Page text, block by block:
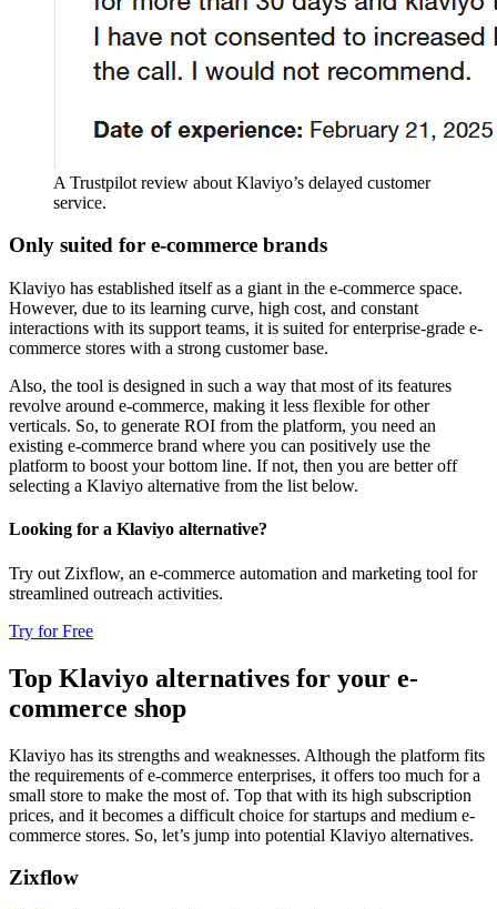
A Trustpilot review about Klaviyo’s delayed customer
service.
Only suited for e-commerce brands
Klaviyo has established itself as a giant in the e-commerce space.
However, due to its learning curve, high cost, and constant
interactions with its support teams, it is suited for enterprise-grade e-
commerce stores with a strong customer base.
Also, the tool is designed in such a way that most of its features
revolve around e-commerce, making it less flexible for other
verticals. So, to generate ROI from the platform, you need an
existing e-commerce brand where you can positively use the
platform to boost your bottom line. If not, then you are better off
selecting a Klaviyo alternative from the list below.
Looking for a Klaviyo alternative?
Try out Zixflow, an e-commerce automation and marketing tool for
streamlined outreach activities.
Try for Free
Top Klaviyo alternatives for your e-
commerce shop
Klaviyo has its strengths and weaknesses. Although the platform fits
the requirements of e-commerce enterprises, it offers too much for a
small store to make the most of. Top that with its high subscription
prices, and it becomes a difficult choice for startups and medium e-
commerce stores. So, let’s jump into potential Klaviyo alternatives.
Zixflow